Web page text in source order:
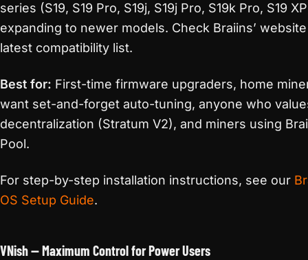
series (S19, S19 Pro, S19j, S19j Pro, S19k Pro, S19
expanding to newer models. Check Braiins’
latest compatibility list.
Best for: First-time firmware upgraders, home
want set-and-forget auto-tuning, anyone who
decentralization (Stratum V2), and miners using
Pool.
For step-by-step installation instructions, see our
OS Setup Guide.
VNish — Maximum Control for Power Users